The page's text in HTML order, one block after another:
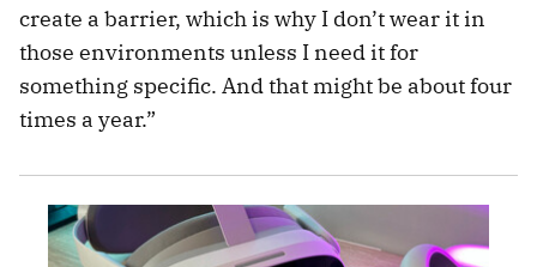
create a barrier, which is why I don’t wear it in
those environments unless I need it for
something specific. And that might be about four
times a year.”